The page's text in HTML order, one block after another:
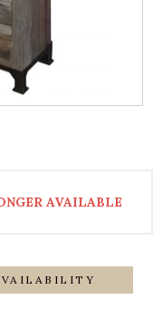
AVAILABLE